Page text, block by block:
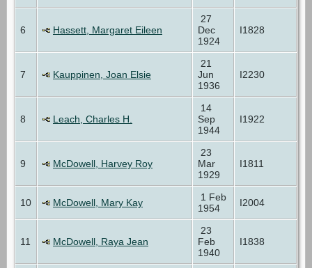
6 Hassett, Margaret Eileen
27
Dec
1924
I1828
7 Kauppinen, Joan Elsie
21
Jun
1936
I2230
8 Leach, Charles H.
14
Sep
1944
I1922
9 McDowell, Harvey Roy
23
Mar
1929
I1811
10 McDowell, Mary Kay
1 Feb
1954
I2004
11 McDowell, Raya Jean
23
Feb
1940
I1838